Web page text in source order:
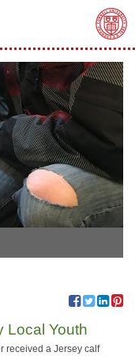
Local Youth
received a Jersey calf